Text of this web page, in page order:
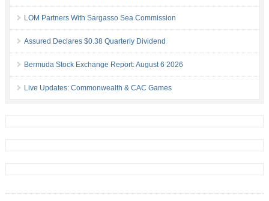
LOM Partners With Sargasso Sea Commission
Assured Declares $0.38 Quarterly Dividend
Bermuda Stock Exchange Report: August 6 2026
Live Updates: Commonwealth & CAC Games